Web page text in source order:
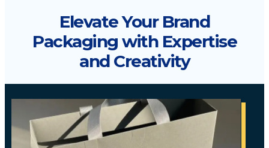
Elevate Your Brand
Packaging with Expertise
and Creativity